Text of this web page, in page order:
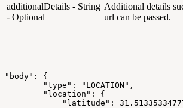
additionalDetails - String
- Optional
Additional details
url can be passed.
"body":
{
"type":
"LOCATION",
"location":
{
"latitude":